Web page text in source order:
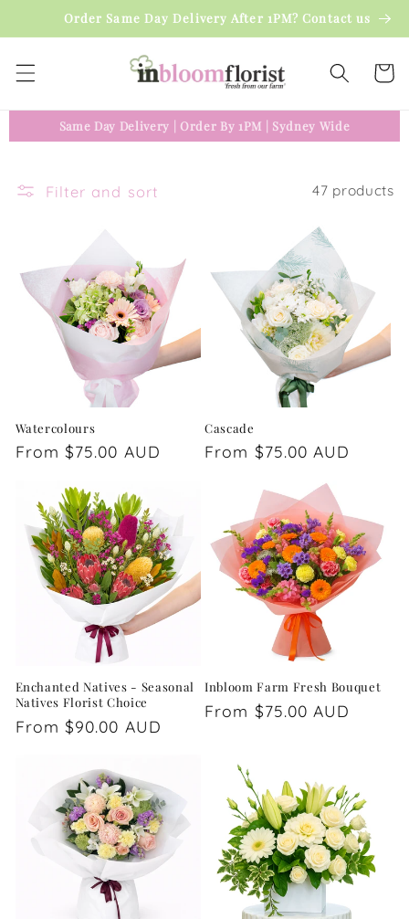
Skip toOrder Same Day Delivery After 1PM? Contact us
Cart
Same Day Delivery Order By 1PM Sydney Wide
Filter and sort 47 products
Watercolours
Regular
From $75.00 AUD
Cascade
Regular
From $75.00 AUD
Enchanted Natives - Seasonal
Natives Florist Choice
Regular
From $90.00 AUD
Inbloom Farm Fresh Bouquet
Regular
From $75.00 AUD